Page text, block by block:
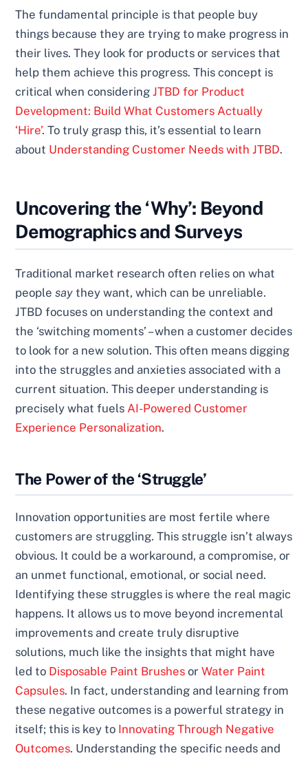
The fundamental principle is that people buy
things because they are trying to make progress in
their lives. They look for products or services that
help them achieve this progress. This concept is
critical when consideringJTBD for Product
Development: Build What Customers Actually
‘Hire’. To truly grasp this, it’s essential to learn
about Understanding Customer Needs with JTBD.
Uncovering the ‘Why’: Beyond
Demographics and Surveys
Traditional market research often relies on what
peoplesay they want, which can be unreliable.
JTBD focuses on understanding the context and
the ‘switching moments’ – when a customer decides
to look for a new solution. This often means digging
into the struggles and anxieties associated with a
current situation. This deeper understanding is
precisely what fuelsAI-Powered Customer
Experience Personalization.
The Power of the ‘Struggle’
Innovation opportunities are most fertile where
customers are struggling. This struggle isn’t always
obvious. It could be a workaround, a compromise, or
an unmet functional, emotional, or social need.
Identifying these struggles is where the real magic
happens. It allows us to move beyond incremental
improvements and create truly disruptive
solutions, much like the insights that might have
led to Disposable Paint Brushes orWater Paint
Capsules. In fact, understanding and learning from
these negative outcomes is a powerful strategy in
itself; this is key to Innovating Through Negative
Outcomes. Understanding the specific needs and